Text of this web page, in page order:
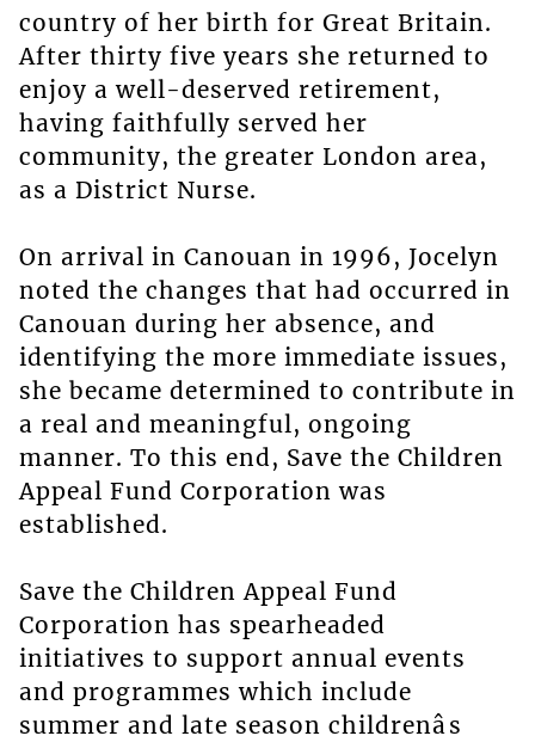
country of her birth for Great Britain.
After thirty five years she returned to
enjoy a well-deserved retirement,
having faithfully served her
community, the greater London area,
as a District Nurse.
On arrival in Canouan in 1996, Jocelyn
noted the changes that had occurred in
Canouan during her absence, and
identifying the more immediate issues,
she became determined to contribute in
a real and meaningful, ongoing
manner. To this end, Save the Children
Appeal Fund Corporation was
established.
Save the Children Appeal Fund
Corporation has spearheaded
initiatives to support annual events
and programmes which include
summer and late season childrenâs